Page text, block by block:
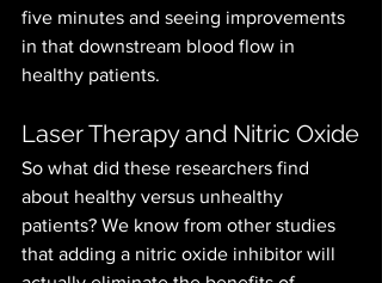
five minutes and seeing improvements
in that downstream blood flow in
healthy patients.
Laser Therapy and Nitric Oxide
So what did these researchers find
about healthy versus unhealthy
patients? We know from other studies
that adding a nitric oxide inhibitor will